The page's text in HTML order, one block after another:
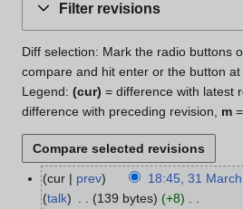
Filter revisions
Diff selection: Mark the radio buttons
compare and hit enter or the button at
Legend: (cur) = difference with latest
difference with preceding revision, m
3
cur prev 18:45, 31
talk
139 bytes
+8